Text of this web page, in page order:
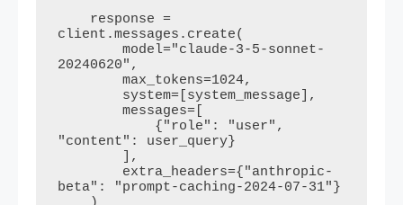
client.messages.create(
20240620",
"content": user_query}
beta": "prompt-caching-2024-07-31"}